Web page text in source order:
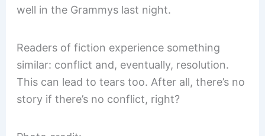
well in the Grammys last night.
Readers of fiction experience something
similar: conflict and, eventually, resolution.
This can lead to tears too. After all, there’s no
story if there’s no conflict, right?